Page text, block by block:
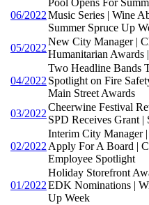
06/2022
Pool Opens For
Music Series | Wine
Summer Spruce Up
05/2022
New City Manager |
Humanitarian
04/2022
Two Headline Bands
Spotlight on Fire
Main Street Awards
03/2022
Cheerwine Festival
SPD Receives Grant
02/2022
Interim City Manager
Apply For A Board |
Employee Spotlight
01/2022
Holiday Storefront
EDK Nominations |
Up Week